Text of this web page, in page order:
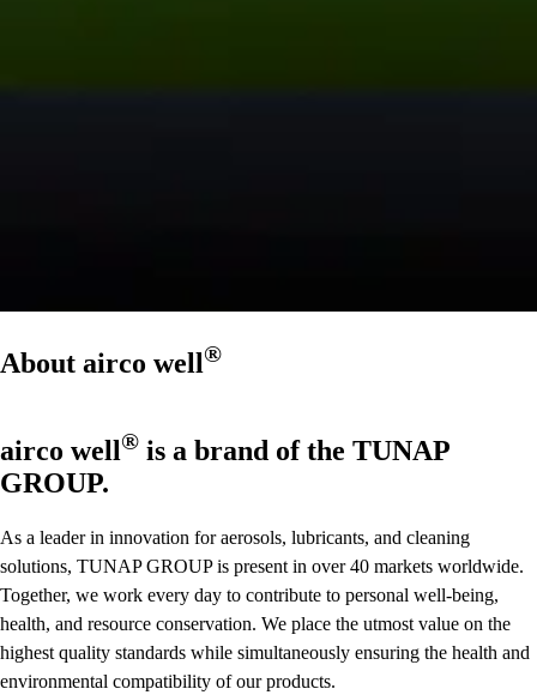
About airco well®
airco well® is a brand of the TUNAP
GROUP.
As a leader in innovation for aerosols, lubricants, and cleaning
solutions, TUNAP GROUP is present in over 40 markets worldwide.
Together, we work every day to contribute to personal well-being,
health, and resource conservation. We place the utmost value on the
highest quality standards while simultaneously ensuring the health and
environmental compatibility of our products.